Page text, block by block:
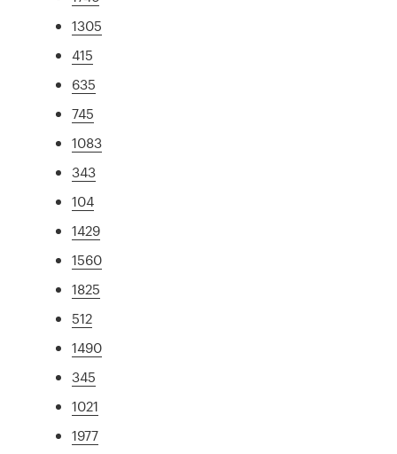
1305
415
635
745
1083
343
104
1429
1560
1825
512
1490
345
1021
1977